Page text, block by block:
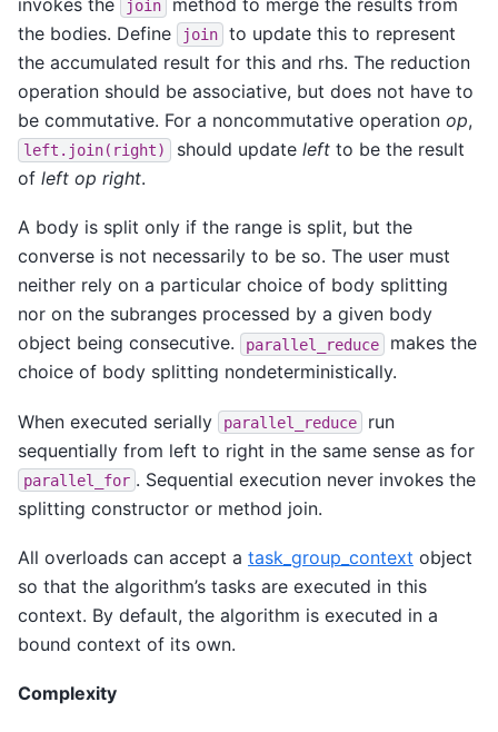
join
the bodies. Define
join
to update this to represent
the accumulated result for this and rhs. The reduction
operation should be associative, but does not have to
be commutative. For a noncommutative operation op,
left.join(right) should update left to be the result
of left op right.
A body is split only if the range is split, but the
converse is not necessarily to be so. The user must
neither rely on a particular choice of body splitting
nor on the subranges processed by a given body
object being consecutive.
parallel_reduce
makes the
choice of body splitting nondeterministically.
When executed serially parallel_reduce
run
sequentially from left to right in the same sense as for
parallel_for . Sequential execution never invokes the
splitting constructor or method join.
All overloads can accept a task_group_context object
so that the algorithm’s tasks are executed in this
context. By default, the algorithm is executed in a
bound context of its own.
Complexity